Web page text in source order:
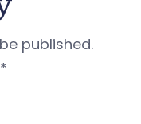
published.
*